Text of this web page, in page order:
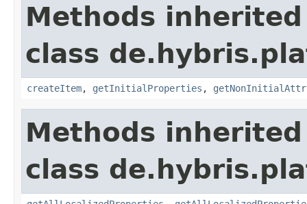
Methods
class
createItem, getInitialProperties ,
Methods
class